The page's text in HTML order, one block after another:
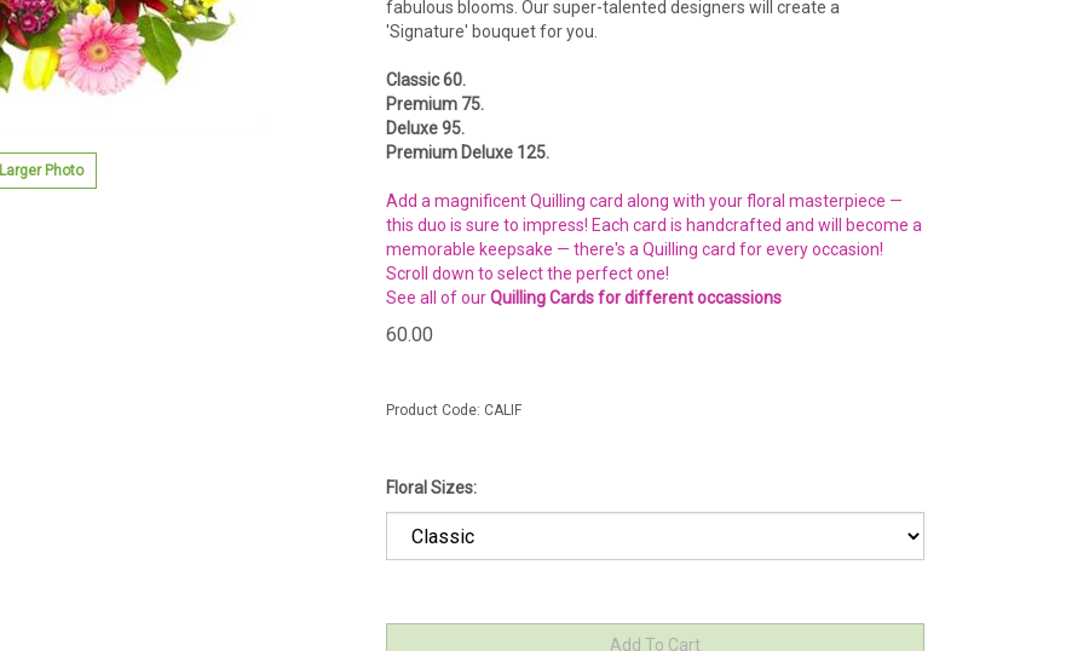
Larger Photo
fabulous blooms. Our super-talented designers will create a
'Signature' bouquet for you.
Classic 60.
Premium 75.
Deluxe 95.
Premium Deluxe 125.
Add a magnificent Quilling card along with your floral masterpiece —
this duo is sure to impress! Each card is handcrafted and will become a
memorable keepsake — there's a Quilling card for every occasion!
Scroll down to select the perfect one!
See all of ourQuilling Cards for different occassions
60.00
Product Code: CALIF
Floral Sizes: